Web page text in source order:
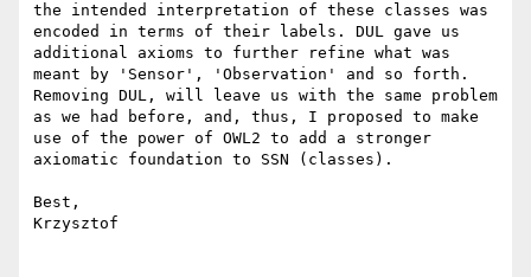
the intended interpretation of these classes was
encoded in terms of their labels. DUL gave us
additional axioms to further refine what was
meant by 'Sensor', 'Observation' and so forth.
Removing DUL, will leave us with the same problem
as we had before, and, thus, I proposed to make
use of the power of OWL2 to add a stronger
axiomatic foundation to SSN (classes).
Best,
Krzysztof